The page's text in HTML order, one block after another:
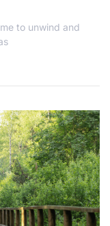
to unwind and